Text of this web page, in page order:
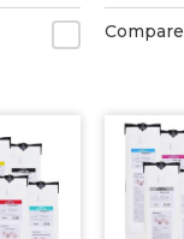
Compare